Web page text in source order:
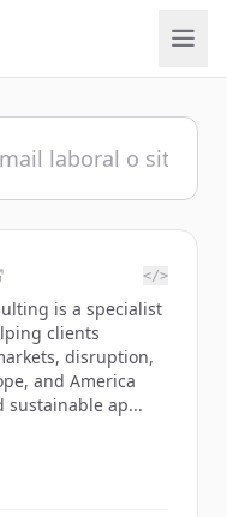
</>
is a specialist
clients
disruption,
and America
sustainable ap...